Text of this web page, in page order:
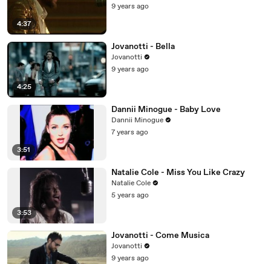
4:37
9 years ago
4:25
Jovanotti - Bella
Jovanotti
9 years ago
3:51
Dannii Minogue - Baby Love
Dannii Minogue
7 years ago
3:53
Natalie Cole - Miss You Like Crazy
Natalie Cole
5 years ago
Jovanotti - Come Musica
Jovanotti
9 years ago